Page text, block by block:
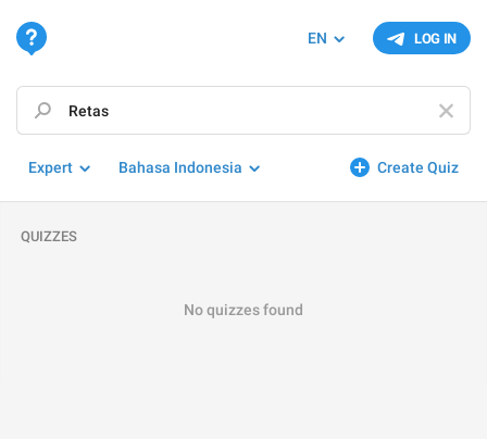
LOG IN
EN
Create Quiz
Expert Bahasa Indonesia
QUIZZES
No quizzes found